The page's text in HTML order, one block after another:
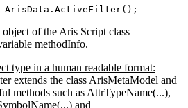
ArisData . ActiveFilter();
of the Aris Script class
methodInfo.
type in a human readable format:
extends the class ArisMetaModel and
methods such as AttrTypeName(...),
and